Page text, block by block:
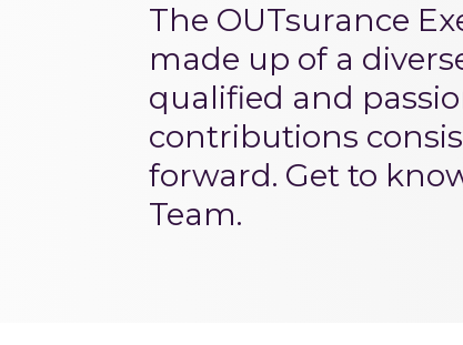
The OUTsurance
made up of a
qualified and
contributions
forward. Get to
Team.